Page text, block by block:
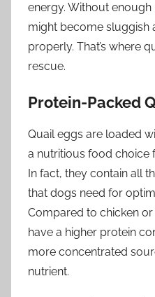
energy. Without
might become sluggish
properly. That’s where
rescue.
Protein-Packed
Quail eggs are loaded
a nutritious food choice
In fact, they contain all
that dogs need for
Compared to chicken
have a higher protein
more concentrated
nutrient.